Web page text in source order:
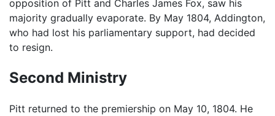
opposition of Pitt and Charles James Fox, saw his
majority gradually evaporate. By May 1804, Addington,
who had lost his parliamentary support, had decided
to resign.
Second Ministry
Pitt returned to the premiership on May 10, 1804. He